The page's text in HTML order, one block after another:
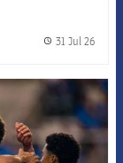
31 Jul 26
badge